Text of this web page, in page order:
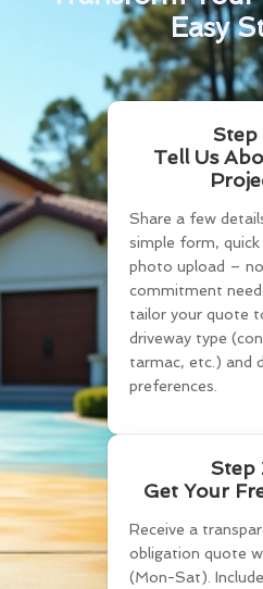
Easy
Step
Tell Us
Share a few
simple form, quick
photo upload – no
commitment
tailor your quote
driveway type
tarmac, etc.) and
preferences.
Step
Get Your
Receive a
obligation quote
(Mon-Sat).